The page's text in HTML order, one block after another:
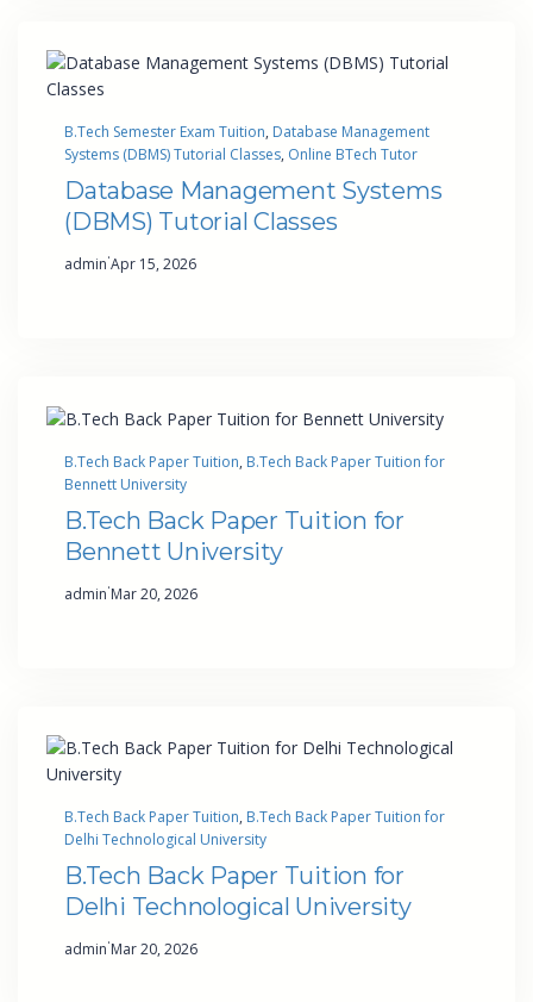
B.Tech Semester Exam Tuition, Database Management
Systems (DBMS) Tutorial Classes, Online BTech Tutor
Database Management Systems
(DBMS) Tutorial Classes
admin·Apr 15, 2026
B.Tech Back Paper Tuition, B.Tech Back Paper Tuition for
Bennett University
B.Tech Back Paper Tuition for
Bennett University
admin·Mar 20, 2026
B.Tech Back Paper Tuition, B.Tech Back Paper Tuition for
Delhi Technological University
B.Tech Back Paper Tuition for
Delhi Technological University
admin·Mar 20, 2026